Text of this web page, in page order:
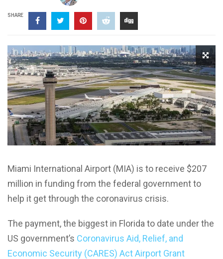
SHARE
Miami International Airport (MIA) is to receive $207
million in funding from the federal government to
help it get through the coronavirus crisis.
The payment, the biggest in Florida to date under the
US government’s Coronavirus Aid, Relief, and
Economic Security (CARES) Act Airport Grant